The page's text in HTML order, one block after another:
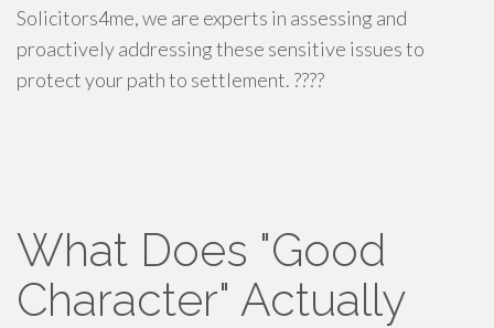
Solicitors4me, we are experts in assessing and
proactively addressing these sensitive issues to
protect your path to settlement. ????
What Does "Good
Character" Actually